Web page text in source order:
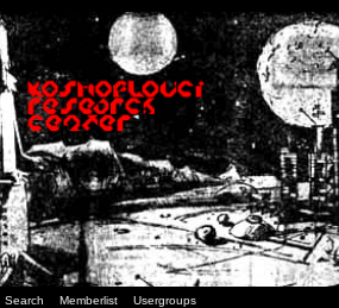
Search Memberlist Usergroups